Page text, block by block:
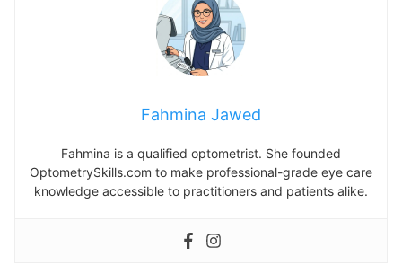
Fahmina Jawed
Fahmina is a qualified optometrist. She founded
OptometrySkills.com to make professional-grade eye care
knowledge accessible to practitioners and patients alike.